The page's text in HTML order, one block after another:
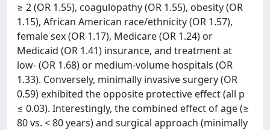
≥ 2 (OR 1.55), coagulopathy (OR 1.55), obesity (OR
1.15), African American race/ethnicity (OR 1.57),
female sex (OR 1.17), Medicare (OR 1.24) or
Medicaid (OR 1.41) insurance, and treatment at
low- (OR 1.68) or medium-volume hospitals (OR
1.33). Conversely, minimally invasive surgery (OR
0.59) exhibited the opposite protective effect (all p
≤ 0.03). Interestingly, the combined effect of age (≥
80 vs. < 80 years) and surgical approach (minimally